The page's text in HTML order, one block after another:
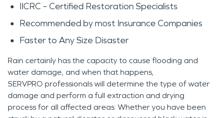
IICRC – Certified Restoration Specialists
Recommended by most Insurance Companies
Faster to Any Size Disaster
Rain certainly has the capacity to cause flooding and
water damage, and when that happens,
SERVPRO professionals will determine the type of water
damage and perform a full extraction and drying
process for all affected areas. Whether you have been